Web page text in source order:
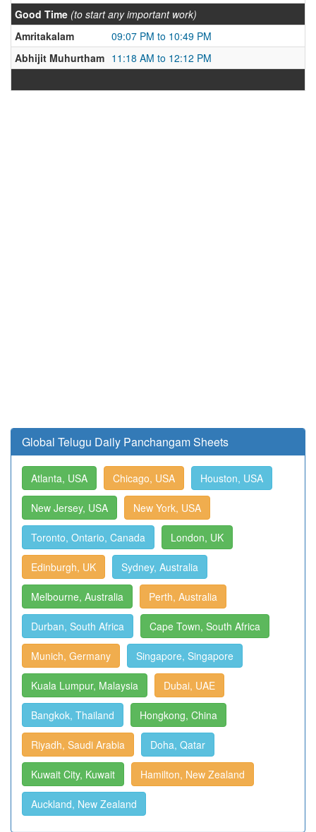
Good Time (to start any important work)
Amritakalam
09:07 PM to 10:49 PM
Abhijit Muhurtham 11:18 AM to 12:12 PM
Global Telugu Daily Panchangam Sheets
Atlanta, USA Chicago, USA Houston, USA
New Jersey, USA New York, USA
Toronto, Ontario, Canada London, UK
Edinburgh, UK Sydney, Australia
Melbourne, Australia Perth, Australia
Durban, South Africa Cape Town, South Africa
Munich, Germany Singapore, Singapore
Kuala Lumpur, Malaysia Dubai, UAE
Bangkok, Thailand Hongkong, China
Riyadh, Saudi Arabia Doha, Qatar
Kuwait City, Kuwait Hamilton, New Zealand
Auckland, New Zealand